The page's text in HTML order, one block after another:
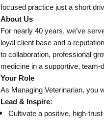
focused practice just a short
About Us
For nearly 40 years, we’ve
loyal client base and a
to collaboration, professional
medicine in a supportive, team-
Your Role
As Managing Veterinarian, you
Lead & Inspire:
Cultivate a positive, high-